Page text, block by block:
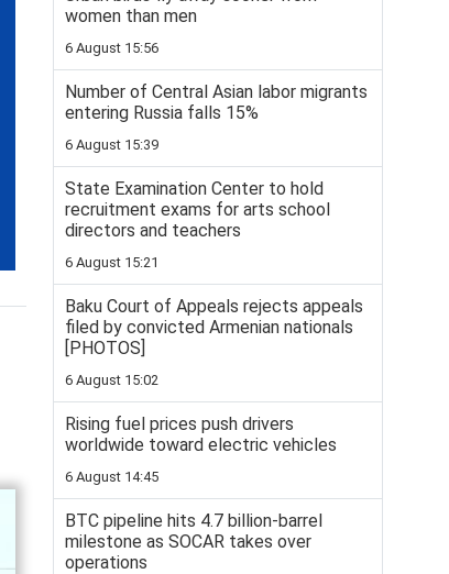
women than men
6 August 15:56
Number of Central Asian labor migrants
entering Russia falls 15%
6 August 15:39
State Examination Center to hold
recruitment exams for arts school
directors and teachers
6 August 15:21
Baku Court of Appeals rejects appeals
filed by convicted Armenian nationals
[PHOTOS]
6 August 15:02
Rising fuel prices push drivers
worldwide toward electric vehicles
6 August 14:45
BTC pipeline hits 4.7 billion-barrel
milestone as SOCAR takes over
operations